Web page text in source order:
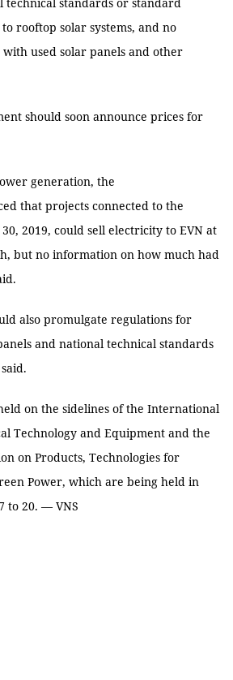
rooftop solar systems, and no
used solar panels and other
should soon announce prices for
generation, the
that projects connected to the
2019, could sell electricity to EVN at
but no information on how much had
also promulgate regulations for
and national technical standards
on the sidelines of the International
Technology and Equipment and the
on Products, Technologies for
Power, which are being held in
to 20. — VNS